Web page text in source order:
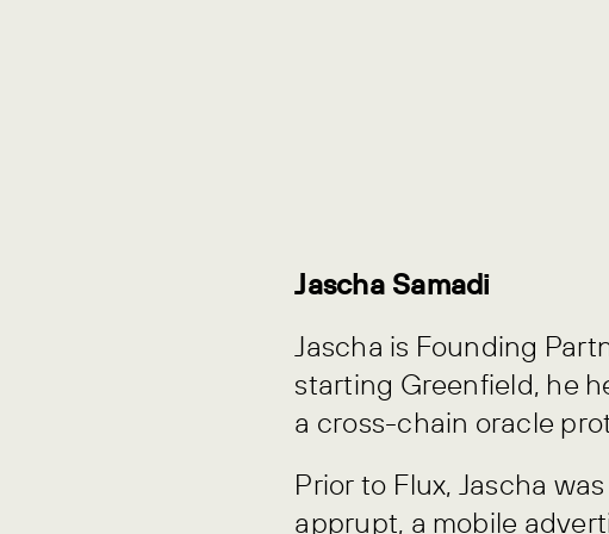
Jascha Samadi
Jascha is Founding
starting Greenfield, he
a cross-chain oracle
Prior to Flux, Jascha
apprupt, a mobile